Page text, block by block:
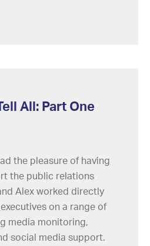
All: Part One
the pleasure of having
the public relations
Alex worked directly
on a range of
media monitoring,
social media support.